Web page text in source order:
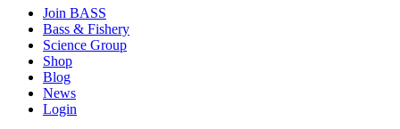
Join BASS
Bass & Fishery
Science Group
Shop
Blog
News
Login